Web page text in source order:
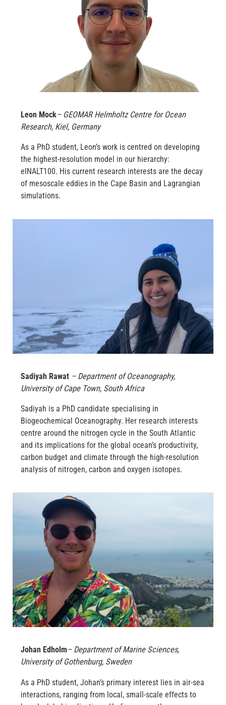
Leon Mock– GEOMAR Helmholtz Centre for Ocean
Research, Kiel, Germany
As a PhD student, Leon’s work is centred on developing
the highest-resolution model in our hierarchy:
eINALT100. His current research interests are the decay
of mesoscale eddies in the Cape Basin and Lagrangian
simulations.
Sadiyah Rawat – Department of Oceanography,
University of Cape Town, South Africa
Sadiyah is a PhD candidate specialising in
Biogeochemical Oceanography. Her research interests
centre around the nitrogen cycle in the South Atlantic
and its implications for the global ocean’s productivity,
carbon budget and climate through the high-resolution
analysis of nitrogen, carbon and oxygen isotopes.
Johan Edholm– Department of Marine Sciences,
University of Gothenburg, Sweden
As a PhD student, Johan’s primary interest lies in air-sea
interactions, ranging from local, small-scale effects to